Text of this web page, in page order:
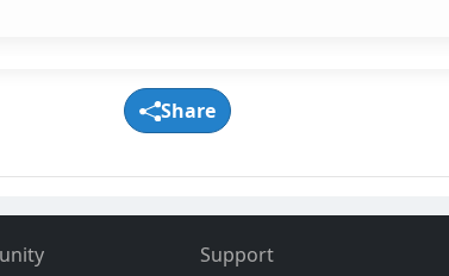
Share
Support